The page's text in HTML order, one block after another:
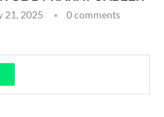
21, 2025 0 comments